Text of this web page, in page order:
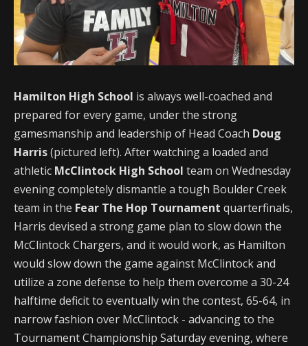
Hamilton High School is always well-coached and
prepared for every game, under the strong
gamesmanship and leadership of Head Coach Doug
Harris(pictured left). After watching a loaded and
athletic McClintock High School team on Wednesday
evening completely dismantle a tough Boulder Creek
team in the Fear The Hop Tournament quarterfinals,
Harris devised a strong game plan to slow down the
McClintock Chargers, and it would work, as Hamilton
would slow down the game against McClintock and
utilize a zone defense to help them overcome a 30-24
halftime deficit to eventually win the contest, 65-64, in
narrow fashion over McClintock - advancing to the
Tournament Championship Saturday evening, where